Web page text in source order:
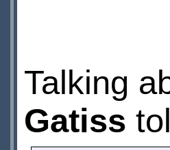
Talking
Gatiss